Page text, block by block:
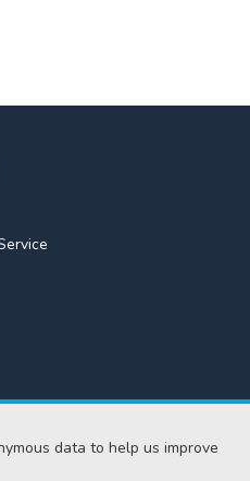
data to help us improve